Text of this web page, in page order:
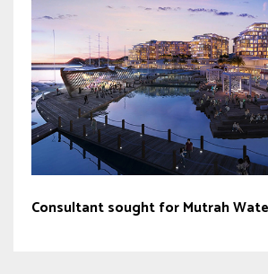
Consultant sought for Mutrah